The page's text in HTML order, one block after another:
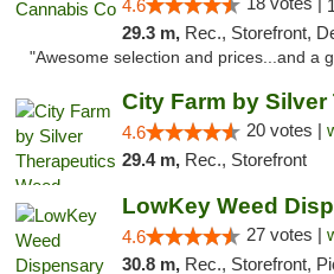
4.6
29.3 m, Rec., Storefront,
"Awesome selection and prices...and a
4.6 20 votes |
29.4 m, Rec., Storefront
LowKey Weed
4.6 27 votes |
30.8 m, Rec., Storefront,